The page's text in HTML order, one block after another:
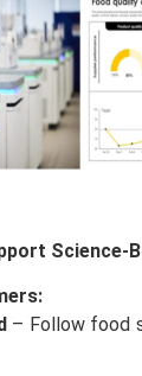
Science-
– Follow food